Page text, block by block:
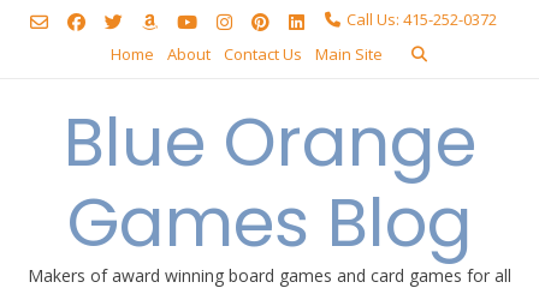
Skip
Call Us: 415-252-0372
Home
About Contact Us Main Site
Blue Orange
Games Blog
Makers of award winning board games and card games for all